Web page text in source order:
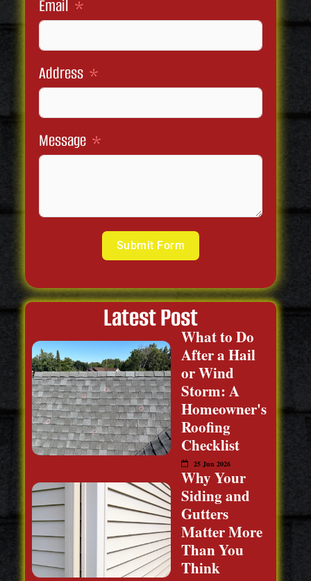
Email
Address
Message
Submit Form
Latest Post
What to Do
After a Hail
or Wind
Storm: A
Homeowner's
Roofing
Checklist
25 Jun 2026
Why Your
Siding and
Gutters
Matter More
Than You
Think